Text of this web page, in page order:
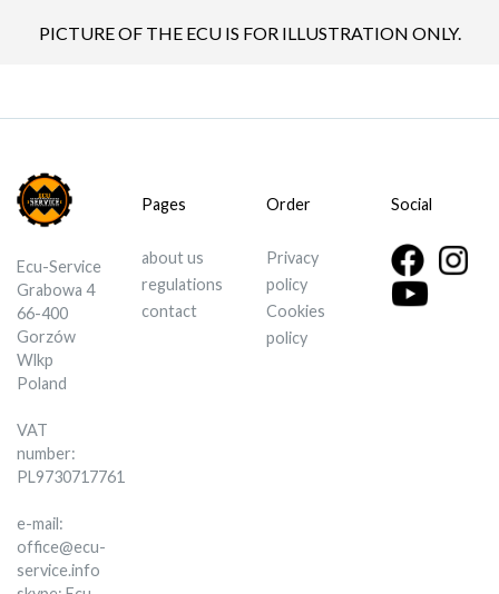
PICTURE OF THE ECU IS FOR ILLUSTRATION ONLY.
Ecu-Service
Grabowa 4
66-400
Gorzów
Wlkp
Poland
VAT
number:
PL9730717761
e-mail:
office@ecu-
service.info
Pages
about us
regulations
contact
Order
Privacy
policy
Cookies
policy
Social